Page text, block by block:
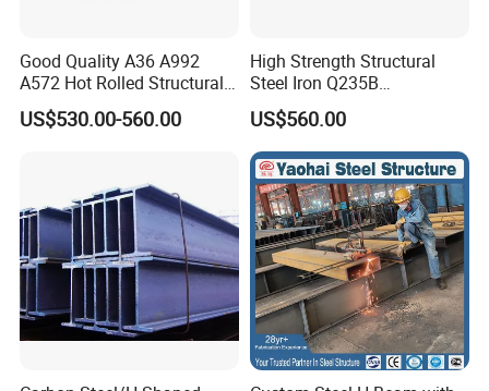
Good Quality A36 A992
A572 Hot Rolled Structural
H Beam Support Beams
US$530.00-560.00
High Strength Structural
Steel Iron Q235B
Professional Hot Rolled
Wide Steel H Beam
US$560.00